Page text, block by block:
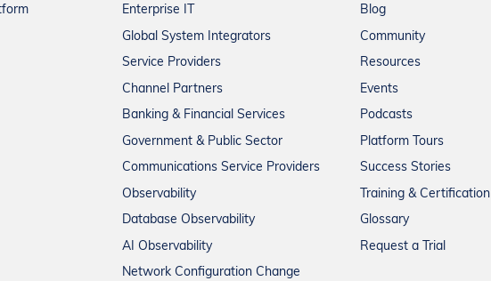
Enterprise IT
Global System Integrators
Service Providers
Channel Partners
Banking & Financial Services
Government & Public Sector
Communications Service Providers
Observability
Database Observability
AI Observability
Network Configuration Change
Blog
Community
Resources
Events
Podcasts
Platform Tours
Success Stories
Training & Certification
Glossary
Request a Trial